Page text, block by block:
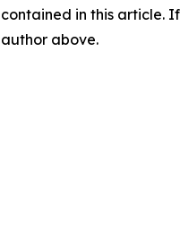
in this article.
above.